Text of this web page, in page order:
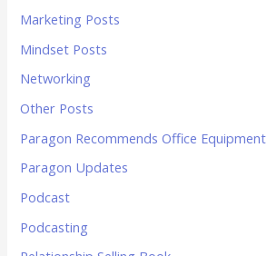
Marketing Posts
Mindset Posts
Networking
Other Posts
Paragon Recommends Office Equipment
Paragon Updates
Podcast
Podcasting